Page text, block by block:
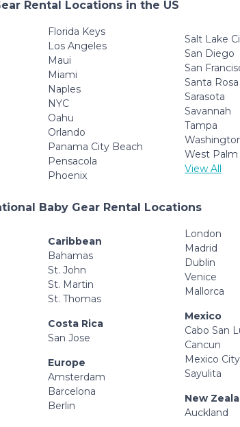
Rental Locations in the US
Florida Keys
Los Angeles
Maui
Miami
Naples
NYC
Oahu
Orlando
Panama City Beach
Pensacola
Phoenix
Salt Lake
San Diego
San
Santa
Sarasota
Savannah
Tampa
West Palm
View All
Baby Gear Rental Locations
Caribbean
Bahamas
St. John
St. Martin
St. Thomas
Costa Rica
San Jose
Europe
Amsterdam
Barcelona
Berlin
London
Madrid
Dublin
Venice
Mallorca
Mexico
Cabo San
Cancun
Mexico City
Sayulita
New
Auckland